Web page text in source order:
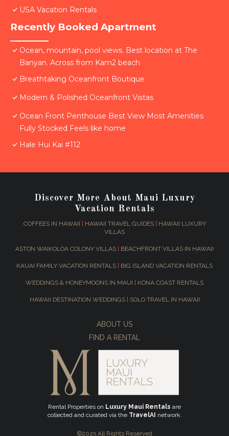
USA Vacation Rentals
Recently Booked Apartment
Ocean, mountain, pool views. Best location at The
Banyan. Across from Kam2 beach
Breathtaking Oceanfront Boutique
Modern & Polished Oceanfront Vistas
Ocean Front Penthouse Best View Most Amenities
Fully Stocked Feels like home
Hale Hui Kai #112
Discover More About Maui Luxury
Vacation Rentals
COFFEES IN HAWAII HAWAII TRAVEL GUIDES|
HAWAII LUXURY
VILLAS
ASTON WAIKOLOA COLONY VILLAS BEACHFRONT VILLAS IN HAWAII
KAUAI FAMILY VACATION RENTALS BIG ISLAND VACATION RENTALS
WEDDINGS & HONEYMOONS IN MAUI KONA COAST RENTALS
HAWAII DESTINATION WEDDINGS SOLO TRAVEL IN HAWAII
ABOUT US
FIND A RENTAL
Rental Properties on Luxury Maui Rentals are
collected and curated via the TravelAI network.
©2025 All Rights Reserved